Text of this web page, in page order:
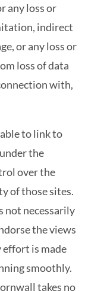
any loss or
indirect
or any loss or
loss of data
with,
to link to
the
over the
of those sites.
not necessarily
the views
is made
smoothly.
takes no